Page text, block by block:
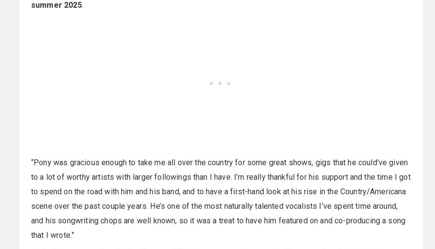
summer 2025.
“Pony was gracious enough to take me all over the country for some great shows, gigs that he could’ve given
to a lot of worthy artists with larger followings than I have. I’m really thankful for his support and the time I got
to spend on the road with him and his band, and to have a first-hand look at his rise in the Country/Americana
scene over the past couple years. He’s one of the most naturally talented vocalists I’ve spent time around,
and his songwriting chops are well known, so it was a treat to have him featured on and co-producing a song
that I wrote.”